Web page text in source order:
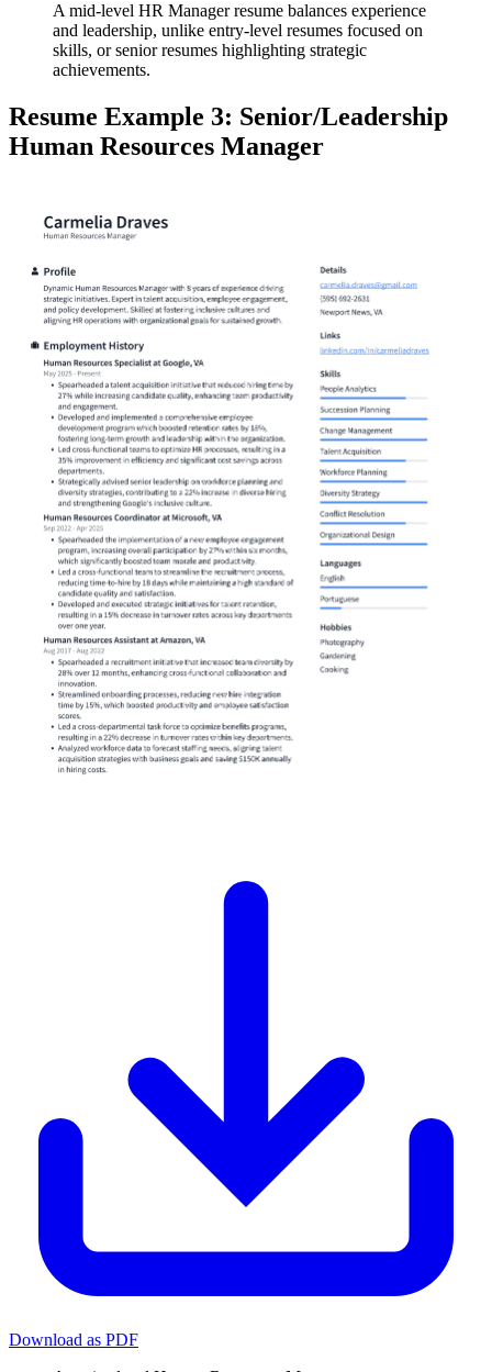
A mid-level HR Manager resume balances experience
and leadership, unlike entry-level resumes focused on
skills, or senior resumes highlighting strategic
achievements.
Resume Example 3: Senior/Leadership
Human Resources Manager
Download as PDF